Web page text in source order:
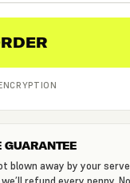
GUARANTEE
blown away by your